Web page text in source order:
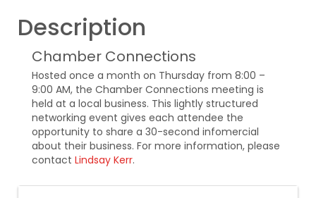
Description
Chamber Connections
Hosted once a month on Thursday from 8:00 –
9:00 AM, the Chamber Connections meeting is
held at a local business. This lightly structured
networking event gives each attendee the
opportunity to share a 30-second infomercial
about their business. For more information, please
contact Lindsay Kerr.